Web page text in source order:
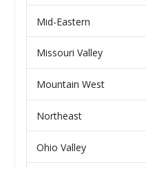
Mid-Eastern
Missouri Valley
Mountain West
Northeast
Ohio Valley